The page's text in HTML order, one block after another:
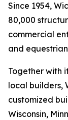
Since 1954,
80,000
commercial
and
Together with
local builders,
customized
Wisconsin,